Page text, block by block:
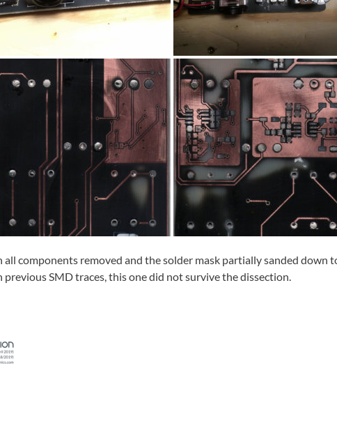
components removed and the solder mask partially sanded down
previous SMD traces, this one did not survive the dissection.